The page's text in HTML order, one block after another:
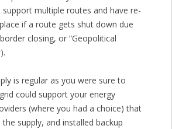
multiple routes and have re-
if a route gets shut down due
closing, or “Geopolitical
is regular as you were sure to
could support your energy
(where you had a choice) that
supply, and installed backup